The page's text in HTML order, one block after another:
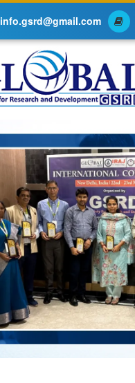
info.gsrd@gmail.com